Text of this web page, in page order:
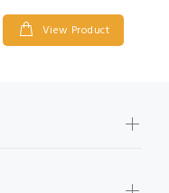
View Product